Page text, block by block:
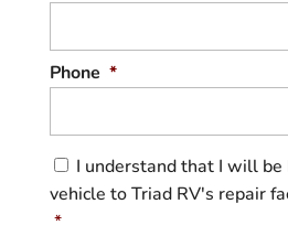
Phone *
C
o
n
s
I understand that I will be
vehicle to Triad RV's repair
*